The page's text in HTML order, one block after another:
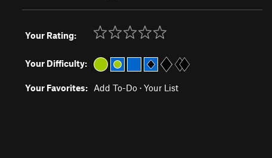
Your Rating:
Your Difficulty:
Your Favorites: Add To-Do · Your List